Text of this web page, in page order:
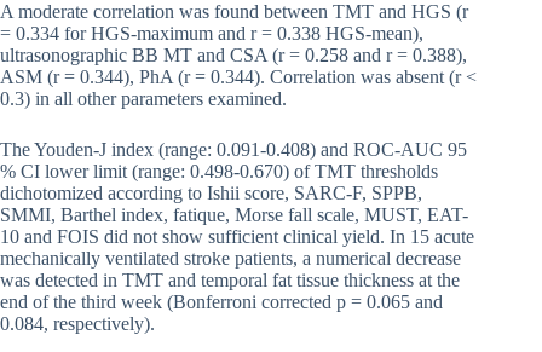
A moderate correlation was found between TMT and HGS (r
= 0.334 for HGS-maximum and r = 0.338 HGS-mean),
ultrasonographic BB MT and CSA (r = 0.258 and r = 0.388),
ASM (r = 0.344), PhA (r = 0.344). Correlation was absent (r <
0.3) in all other parameters examined.
The Youden-J index (range: 0.091-0.408) and ROC-AUC 95
% CI lower limit (range: 0.498-0.670) of TMT thresholds
dichotomized according to Ishii score, SARC-F, SPPB,
SMMI, Barthel index, fatique, Morse fall scale, MUST, EAT-
10 and FOIS did not show sufficient clinical yield. In 15 acute
mechanically ventilated stroke patients, a numerical decrease
was detected in TMT and temporal fat tissue thickness at the
end of the third week (Bonferroni corrected p = 0.065 and
0.084, respectively).